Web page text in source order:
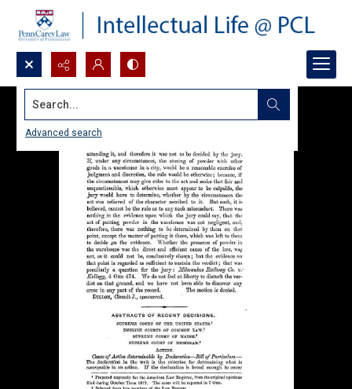
Search...
Advanced search